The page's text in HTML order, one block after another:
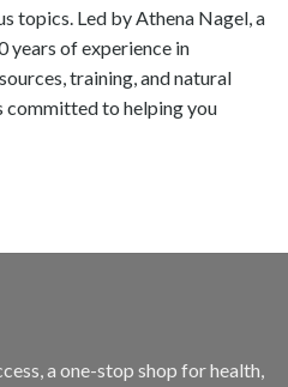
topics. Led by Athena Nagel, a
years of experience in
training, and natural
committed to helping you
a one-stop shop for health,